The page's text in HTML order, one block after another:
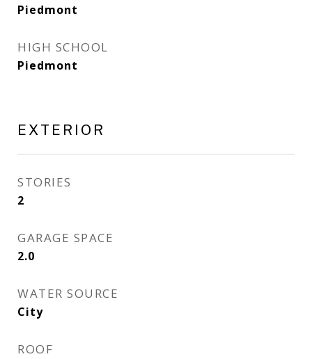
Piedmont
HIGH SCHOOL
Piedmont
EXTERIOR
STORIES
2
GARAGE SPACE
2.0
WATER SOURCE
City
ROOF